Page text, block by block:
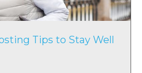
Tips to Stay Well